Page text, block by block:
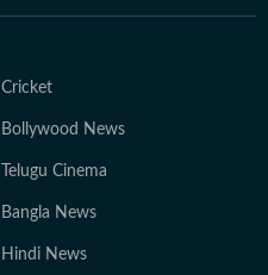
Cricket
Bollywood News
Telugu Cinema
Bangla News
Hindi News